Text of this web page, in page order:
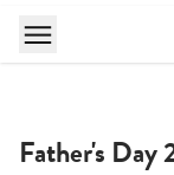
Father's Day